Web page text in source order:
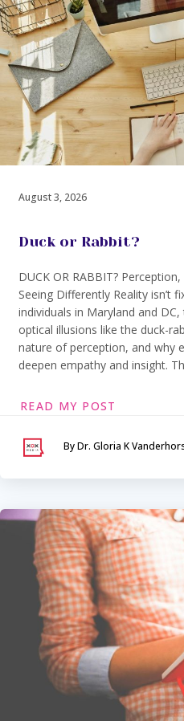
August 3, 2026
Duck or Rabbit?
DUCK OR RABBIT?
Seeing Differently Reality isn’t
individuals in Maryland and
optical illusions like the duck-
nature of perception, and why
deepen empathy and insight.
READ MY POST
By Dr. Gloria K